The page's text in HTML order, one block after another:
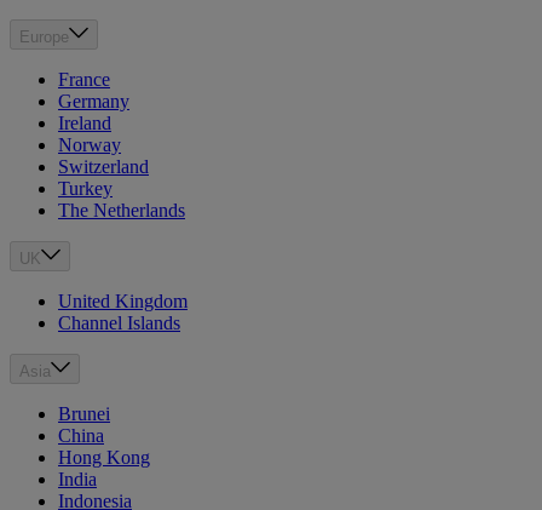
Europe
France
Germany
Ireland
Norway
Switzerland
Turkey
The Netherlands
UK
United Kingdom
Channel Islands
Asia
Brunei
China
Hong Kong
India
Indonesia